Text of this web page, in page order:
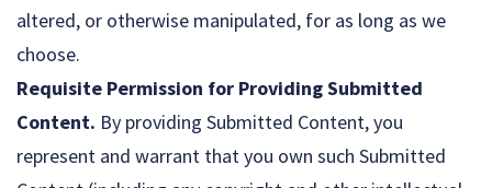
altered, or otherwise manipulated, for as long as we
choose.
Requisite Permission for Providing Submitted
Content. By providing Submitted Content, you
represent and warrant that you own such Submitted